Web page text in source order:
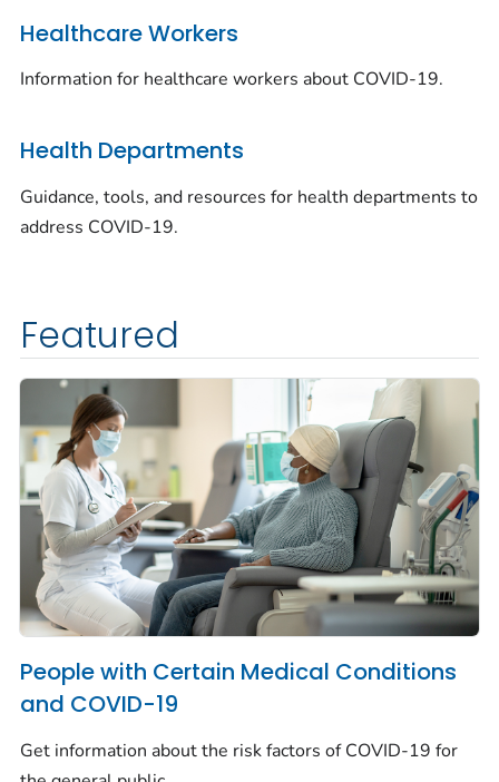
Healthcare Workers
Information for healthcare workers about COVID-19.
Health Departments
Guidance, tools, and resources for health departments to
address COVID-19.
Featured
People with Certain Medical Conditions
and COVID-19
Get information about the risk factors of COVID-19 for